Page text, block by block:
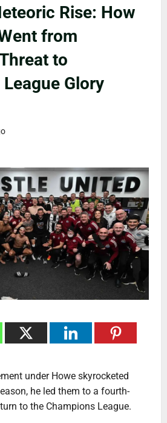
Rise: How
from
to
Glory
under Howe skyrocketed
he led them to a fourth-
to the Champions League.